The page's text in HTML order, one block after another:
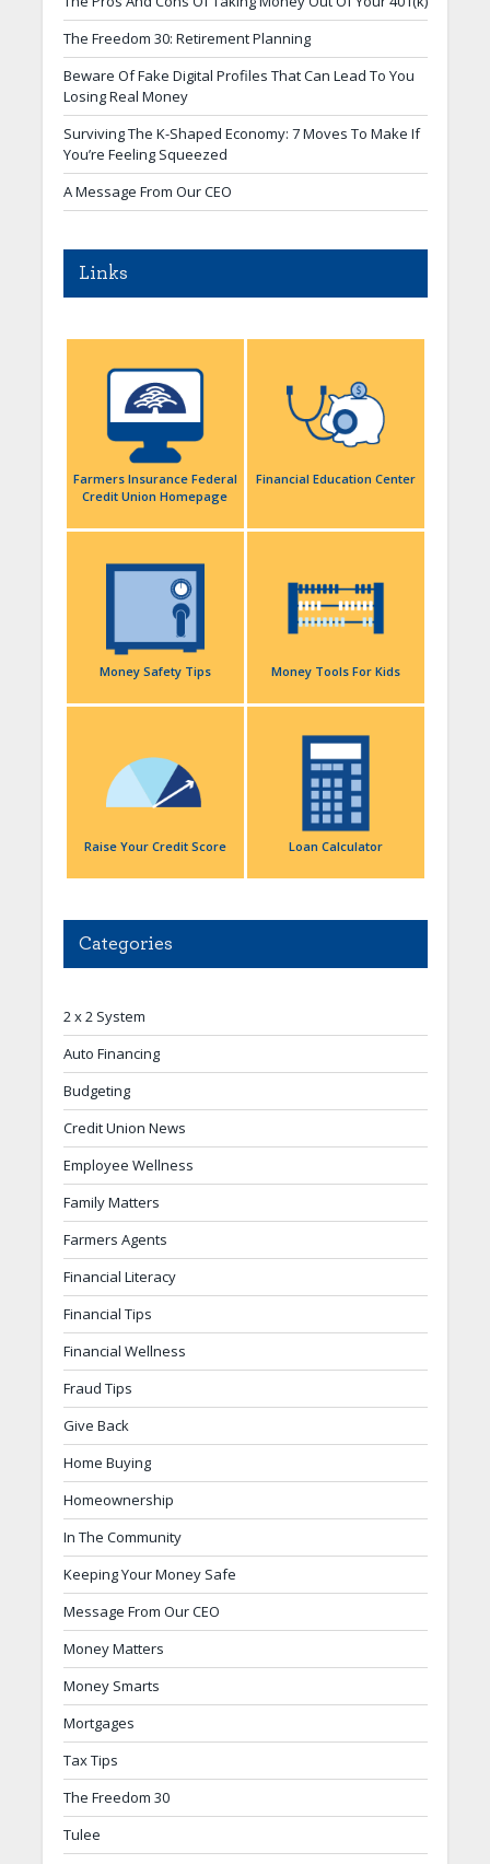
The Freedom 30: Retirement Planning
Beware Of Fake Digital Profiles That Can Lead To You
Losing Real Money
Surviving The K-Shaped Economy: 7 Moves To Make If
You’re Feeling Squeezed
A Message From Our CEO
Links
Farmers Insurance Federal
Credit Union Homepage
Financial Education Center
Money Safety Tips Money Tools For Kids
Raise Your Credit Score Loan Calculator
Categories
2 x 2 System
Auto Financing
Budgeting
Credit Union News
Employee Wellness
Family Matters
Farmers Agents
Financial Literacy
Financial Tips
Financial Wellness
Fraud Tips
Give Back
Home Buying
Homeownership
In The Community
Keeping Your Money Safe
Message From Our CEO
Money Matters
Money Smarts
Mortgages
Tax Tips
The Freedom 30
Tulee